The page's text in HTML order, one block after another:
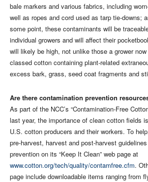
bale markers and various fabrics, including
well as ropes and cord used as tarp tie-downs;
some point, these contaminants will be
individual growers and will affect their
will likely be high, not unlike those a grower
classed cotton containing plant-related
excess bark, grass, seed coat fragments and
Are there contamination prevention
As part of the NCC’s “Contamination-Free
last year, the importance of clean cotton fields
U.S. cotton producers and their workers. To
pre-harvest, harvest and post-harvest
prevention on its “Keep It Clean” web page at
www.cotton.org/tech/quality/contamfree.cfm.
page include downloadable items ranging from